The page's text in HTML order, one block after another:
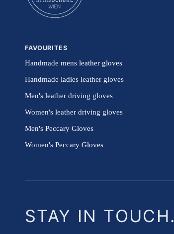
FAVOURITES
Handmade mens leather gloves
Handmade ladies leather gloves
Men's leather driving gloves
Women's leather driving gloves
Men's Peccary Gloves
Women's Peccary Gloves
STAY IN TOUCH.